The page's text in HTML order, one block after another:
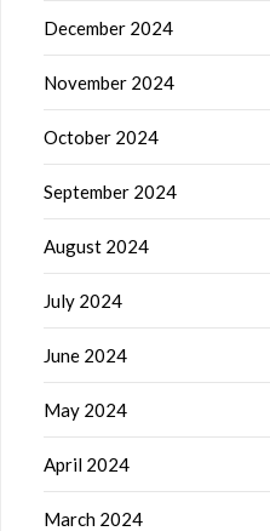
December 2024
November 2024
October 2024
September 2024
August 2024
July 2024
June 2024
May 2024
April 2024
March 2024